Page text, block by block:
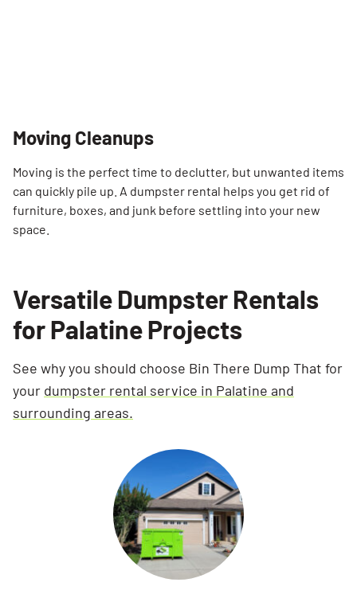
Moving Cleanups
Moving is the perfect time to declutter, but unwanted items
can quickly pile up. A dumpster rental helps you get rid of
furniture, boxes, and junk before settling into your new
space.
Versatile Dumpster Rentals
for Palatine Projects
See why you should choose Bin There Dump That for
your dumpster rental service in Palatine and
surrounding areas.